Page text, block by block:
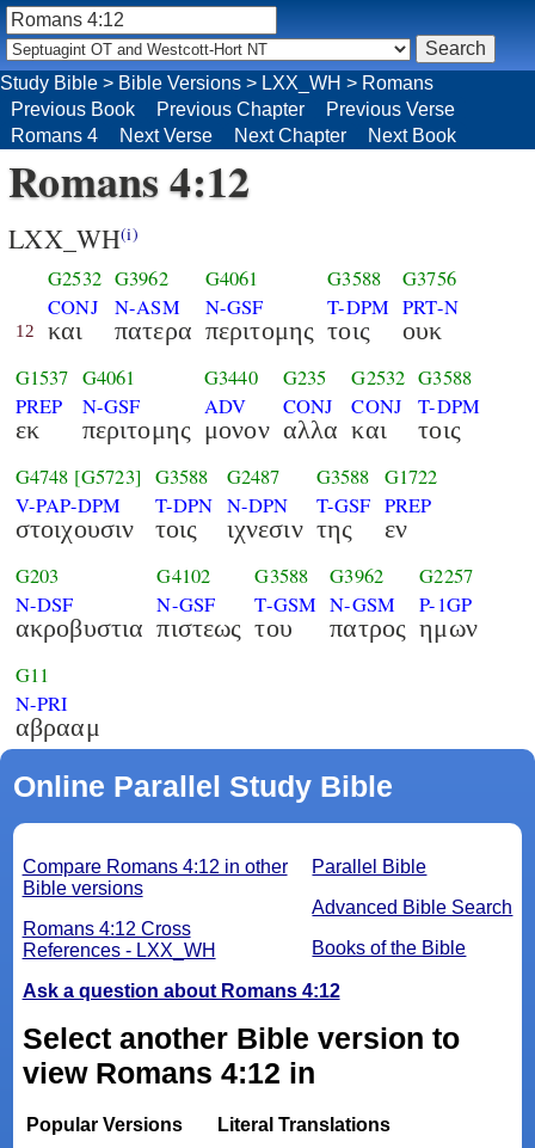
Study Bible > Bible Versions > LXX_WH > Romans
Previous Book
Previous Chapter
Previous Verse
Romans 4
Next Verse Next Chapter Next Book
Romans 4:12
LXX_WH(i)
12
G2532
CONJ
και
G3962
N-ASM
πατερα
G4061
N-GSF
περιτομης
G3588
T-DPM
τοις
G3756
PRT-N
ουκ
G1537
PREP
εκ
G4061
N-GSF
περιτομης
G3440
ADV
μονον
G235
CONJ
αλλα
G2532
CONJ
και
G3588
T-DPM
τοις
G4748 [G5723]
V-PAP-DPM
στοιχουσιν
G3588
T-DPN
τοις
G2487
N-DPN
ιχνεσιν
G3588
T-GSF
της
G1722
PREP
εν
G203
N-DSF
ακροβυστια
G4102
N-GSF
πιστεως
G3588
T-GSM
του
G3962
N-GSM
πατρος
G2257
P-1GP
ημων
G11
N-PRI
αβρααμ
Online Parallel Study Bible
Parallel Bible
Advanced Bible Search
Books of the Bible
Compare Romans 4:12 in other
Bible versions
Romans 4:12 Cross
References - LXX_WH
Ask a question about Romans 4:12
Select another Bible version to
view Romans 4:12 in
Popular Versions
Literal Translations